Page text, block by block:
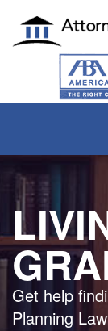
Get help
Planning